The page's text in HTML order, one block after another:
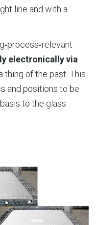
line and with a
electronically via
thing of the past. This
and positions to be
to the glass